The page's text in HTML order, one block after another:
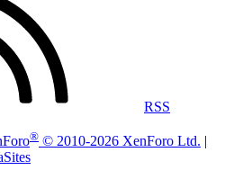
RSS
® © 2010-2026 XenForo Ltd. |